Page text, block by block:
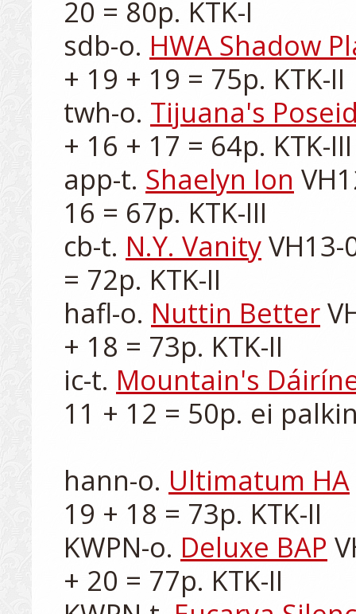
20 = 80p. KTK-I
sdb-o. HWA Shadow
+ 19 + 19 = 75p. KTK-II
twh-o. Tijuana's
+ 16 + 17 = 64p. KTK-III
app-t. Shaelyn Ion
16 = 67p. KTK-III
cb-t. N.Y. Vanity VH13-
= 72p. KTK-II
hafl-o. Nuttin Better
+ 18 = 73p. KTK-II
ic-t. Mountain's
11 + 12 = 50p. ei
hann-o. Ultimatum HA
19 + 18 = 73p. KTK-II
KWPN-o. Deluxe BAP
+ 20 = 77p. KTK-II